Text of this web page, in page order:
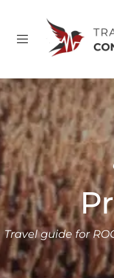
Travel guide for